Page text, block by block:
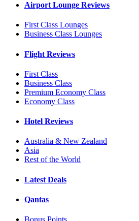
Airport Lounge Reviews
First Class Lounges
Business Class Lounges
Flight Reviews
First Class
Business Class
Premium Economy Class
Economy Class
Hotel Reviews
Australia & New Zealand
Asia
Rest of the World
Latest Deals
Qantas